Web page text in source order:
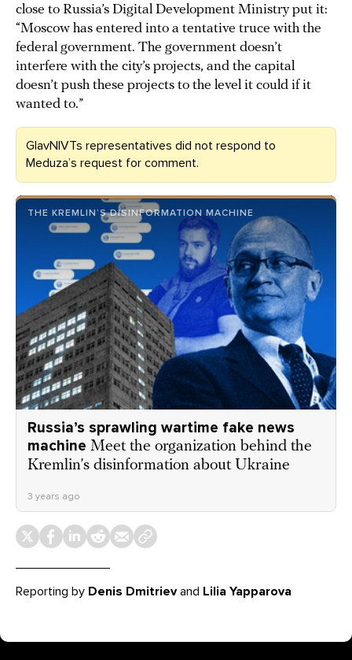
close to Russia’s Digital Development Ministry put it:
“Moscow has entered into a tentative truce with the
federal government. The government doesn’t
interfere with the city’s projects, and the capital
doesn’t push these projects to the level it could if it
wanted to.”
GlavNIVTs representatives did not respond to
Meduza’s request for comment.
THE KREMLIN’S DISINFORMATION MACHINE
Russia’s sprawling wartime fake news
machine Meet the organization behind the
Kremlin’s disinformation about Ukraine
3 years ago
Reporting by Denis Dmitrievand Lilia Yapparova